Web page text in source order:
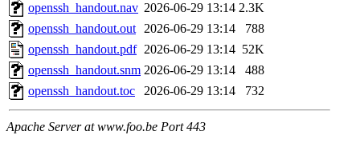
openssh_handout.nav 2026-06-29 13:14 2.3K
openssh_handout.out 2026-06-29 13:14
788
openssh_handout.pdf 2026-06-29 13:14 52K
openssh_handout.snm 2026-06-29 13:14
488
openssh_handout.toc
2026-06-29 13:14 732
Apache Server at www.foo.be Port 443